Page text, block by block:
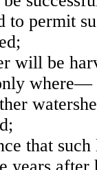
to permit
will be
where—
that